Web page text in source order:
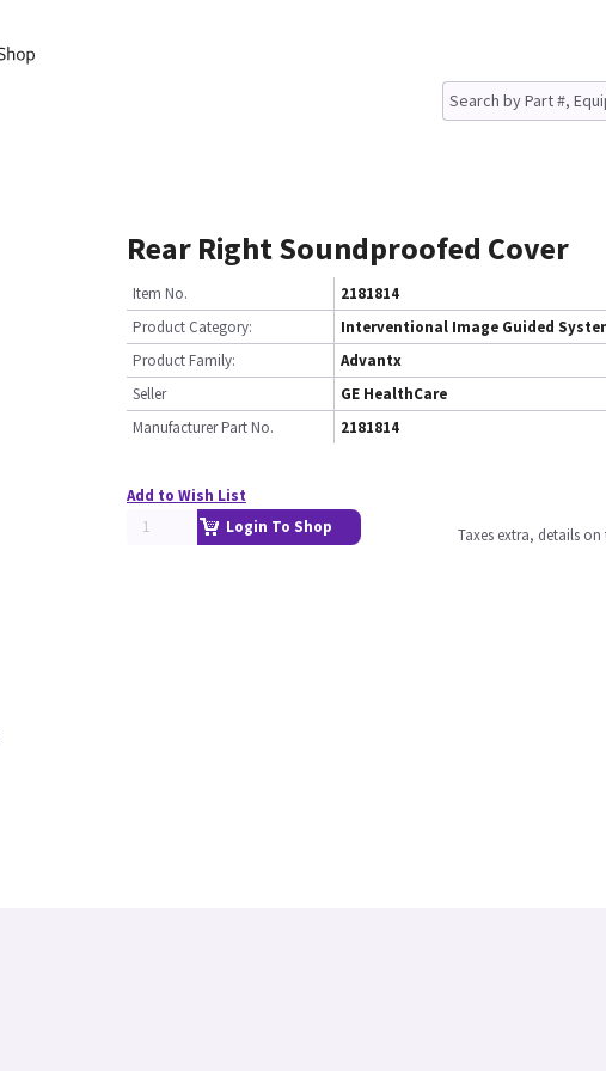
Rear Right Soundproofed Cover
Item No.
2181814
Product Category:
Interventional Image Guided
Product Family:
Advantx
Seller
GE HealthCare
Manufacturer Part No.
2181814
Add to Wish List
Login To Shop
Taxes extra, details